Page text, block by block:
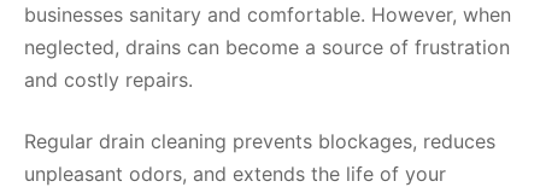
businesses sanitary and comfortable. However, when
neglected, drains can become a source of frustration
and costly repairs.
Regular drain cleaning prevents blockages, reduces
unpleasant odors, and extends the life of your